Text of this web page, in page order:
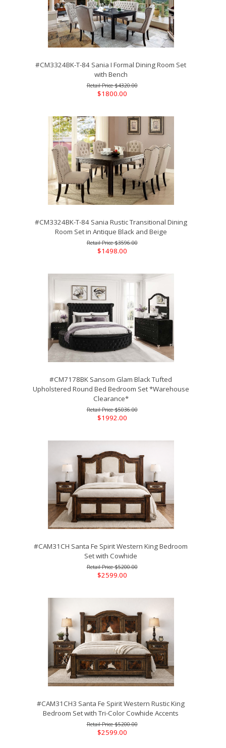
#CM3324BK-T-84 Sania I Formal Dining Room Set
with Bench
$4320.00
$1800.00
#CM3324BK-T-84 Sania Rustic Transitional Dining
Room Set in Antique Black and Beige
$3596.00
$1498.00
#CM7178BK Sansom Glam Black Tufted
Upholstered Round Bed Bedroom Set *Warehouse
Clearance*
$5036.00
$1992.00
#CAM31CH Santa Fe Spirit Western King Bedroom
Set with Cowhide
$5200.00
$2599.00
#CAM31CH3 Santa Fe Spirit Western Rustic King
Bedroom Set with Tri-Color Cowhide Accents
$5200.00
$2599.00